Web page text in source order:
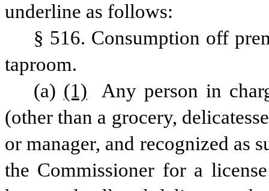
underline as follows:
§ 516. Consumption off
taproom.
(a) (1)
Any person in
(other than a grocery,
or manager, and recognized as
the Commissioner for a